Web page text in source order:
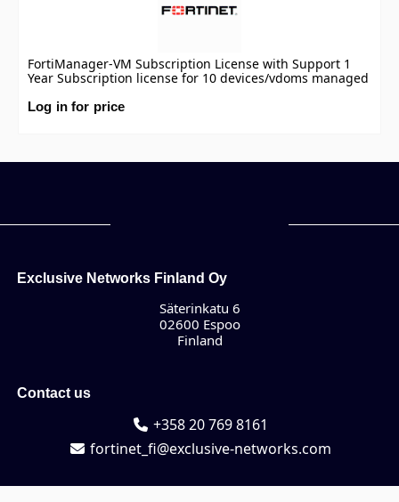
FortiManager-VM Subscription License with Support 1
Year Subscription license for 10 devices/vdoms managed
by FortiManager VM S-series, including FortiCare
Premium.
Log in for price
Exclusive Networks Finland Oy
Säterinkatu 6
02600 Espoo
Finland
Contact us
+358 20 769 8161
fortinet_fi@exclusive-networks.com